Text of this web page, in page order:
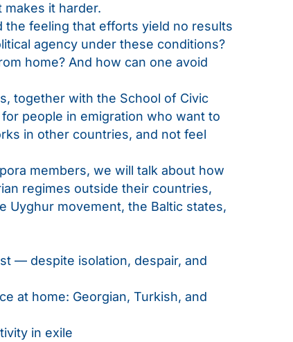
makes it harder.
feeling that efforts yield no results
agency under these conditions?
home? And how can one avoid
together with the School of Civic
people in emigration who want to
in other countries, and not feel
members, we will talk about how
regimes outside their countries,
Uyghur movement, the Baltic states,
— despite isolation, despair, and
at home: Georgian, Turkish, and
in exile